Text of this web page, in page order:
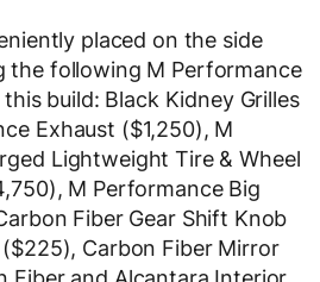
placed on the side
the following M Performance
build: Black Kidney Grilles
Exhaust ($1,250), M
Lightweight Tire & Wheel
M Performance Big
Fiber Gear Shift Knob
Carbon Fiber Mirror